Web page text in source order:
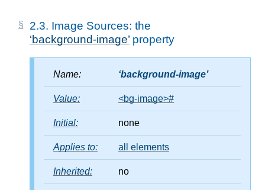
2.3. Image Sources: the
background-image property
Name: background-image
Value: <bg-image>#
Initial: none
Applies to: all elements
Inherited: no